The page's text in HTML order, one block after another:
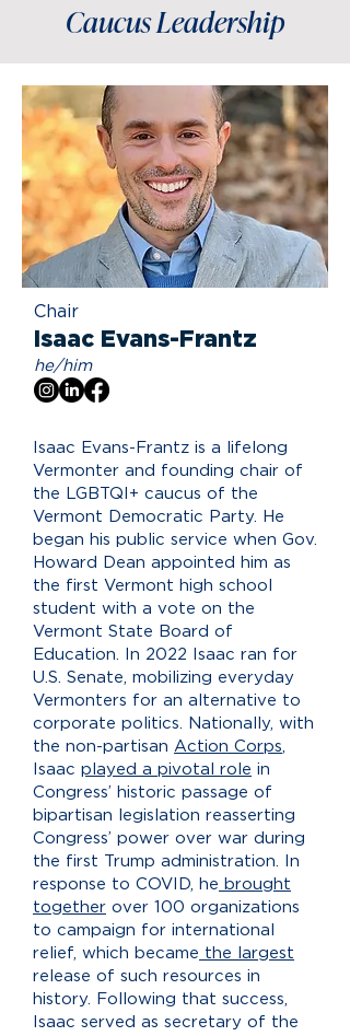
Caucus Leadership
Chair
Isaac Evans-Frantz
he/him
Isaac Evans-Frantz is a lifelong
Vermonter and founding chair of
the LGBTQI+ caucus of the
Vermont Democratic Party. He
began his public service when Gov.
Howard Dean appointed him as
the first Vermont high school
student with a vote on the
Vermont State Board of
Education. In 2022 Isaac ran for
U.S. Senate, mobilizing everyday
Vermonters for an alternative to
corporate politics. Nationally, with
the non-partisan Action Corps
Isaac played a pivotal role in
Congress’ historic passage of
bipartisan legislation reasserting
Congress’ power over war during
the first Trump administration. In
response to COVID, he brought
together over 100 organizations
to campaign for international
relief, which became the largest
release of such resources in
history. Following that success,
Isaac served as secretary of the